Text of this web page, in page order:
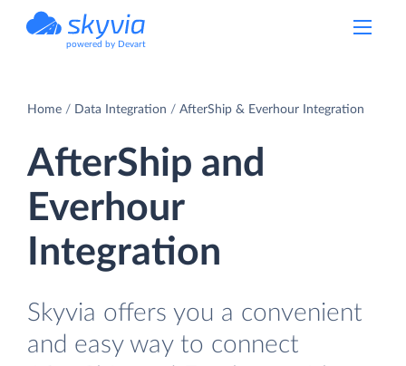
powered by Devart
Home Data Integration AfterShip & Everhour Integration
AfterShip and
Everhour
Integration
Skyvia offers you a convenient
and easy way to connect